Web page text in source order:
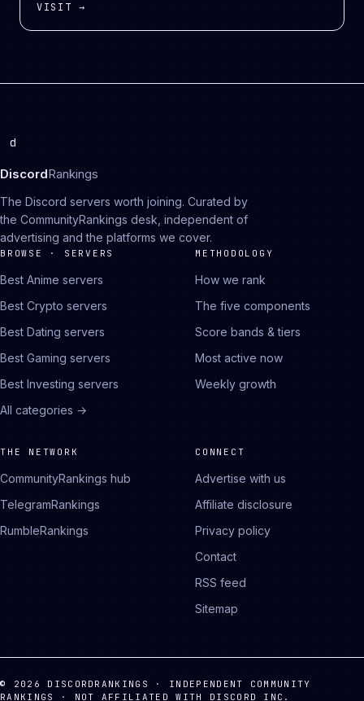
VISIT →
d
DiscordRankings
The Discord servers worth joining. Curated by
the CommunityRankings desk, independent of
advertising and the platforms we cover.
BROWSE · SERVERS
Best Anime servers
Best Crypto servers
Best Dating servers
Best Gaming servers
Best Investing servers
All categories →
METHODOLOGY
How we rank
The five components
Score bands & tiers
Most active now
Weekly growth
THE NETWORK
CommunityRankings hub
TelegramRankings
RumbleRankings
CONNECT
Advertise with us
Affiliate disclosure
Privacy policy
Contact
RSS feed
Sitemap
© 2026 DISCORDRANKINGS · INDEPENDENT COMMUNITY
RANKINGS · NOT AFFILIATED WITH DISCORD INC.